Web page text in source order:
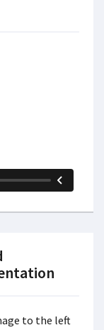
to the left